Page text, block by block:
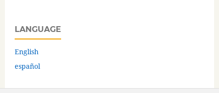
LANGUAGE
English
español